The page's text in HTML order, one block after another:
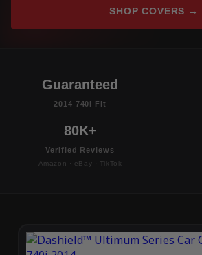
SHOP COVERS →
Guaranteed
2014 740i Fit
80K+
Verified Reviews
Amazon · eBay · TikTok